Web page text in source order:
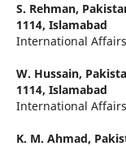
S. Rehman,
1114, Islamabad
International
W. Hussain,
1114, Islamabad
International
K. M. Ahmad,